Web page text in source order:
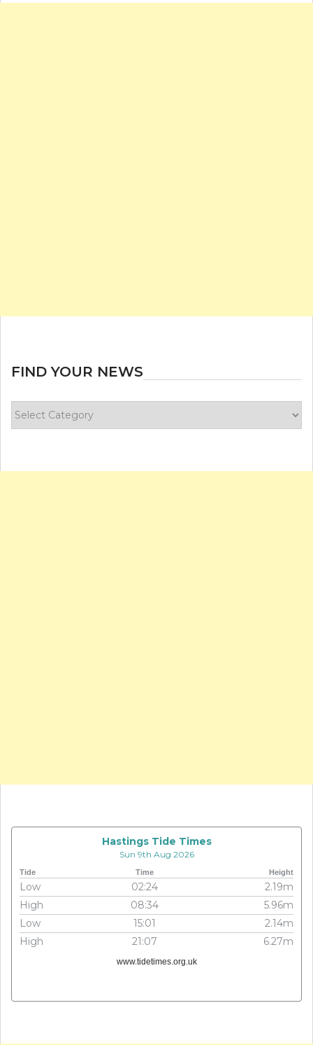
FIND YOUR NEWS
your
Hastings Tide Times
Sun 9th Aug 2026
Tide Time Height
Low 02:24
2.19m
High
08:34
5.96m
Low
15:01
2.14m
High
21:07 6.27m
www.tidetimes.org.uk